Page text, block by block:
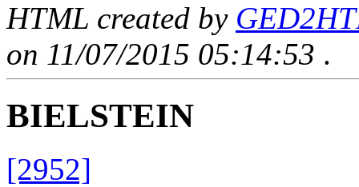
HTML created by
on 11/07/2015 05:14:53 .
BIELSTEIN
[2952]